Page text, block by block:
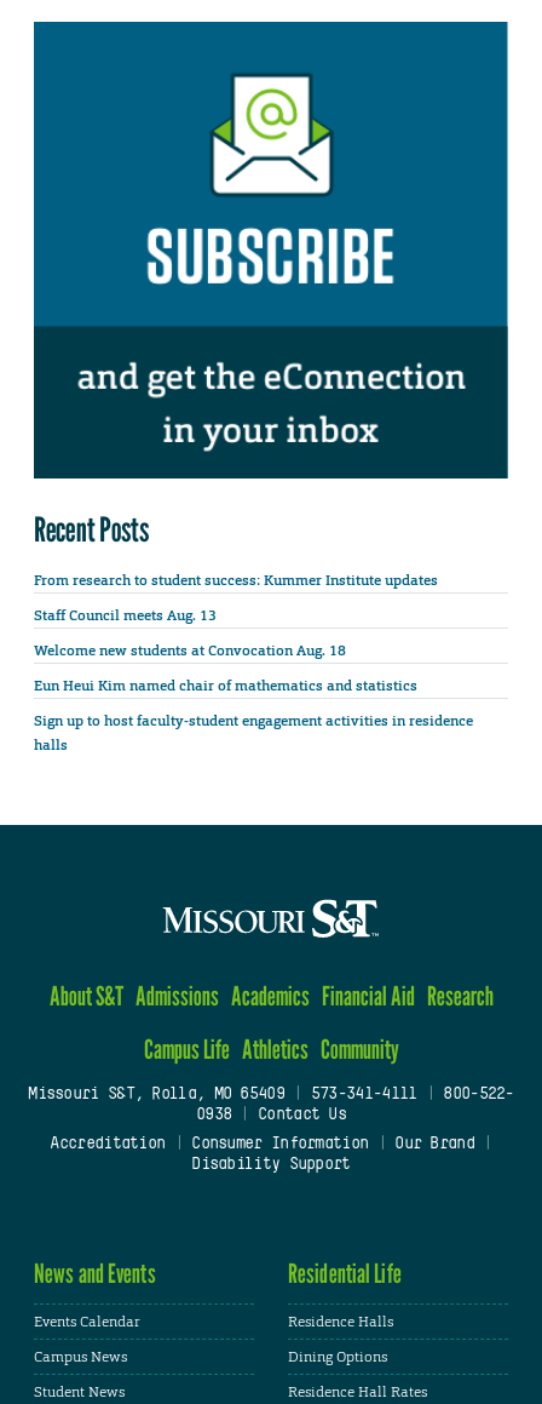
Recent Posts
From research to student success: Kummer Institute updates
Staff Council meets Aug. 13
Welcome new students at Convocation Aug. 18
Eun Heui Kim named chair of mathematics and statistics
Sign up to host faculty-student engagement activities in residence
halls
About S&T Admissions Academics Financial Aid Research
Campus Life Athletics Community
Missouri S&T, Rolla, MO 65409| 573-341-4111
800-522-
0938
Contact Us
Accreditation
Consumer Information Our Brand
Disability Support
News and Events
Events Calendar
Campus News
Student News
Residential Life
Residence Halls
Dining Options
Residence Hall Rates